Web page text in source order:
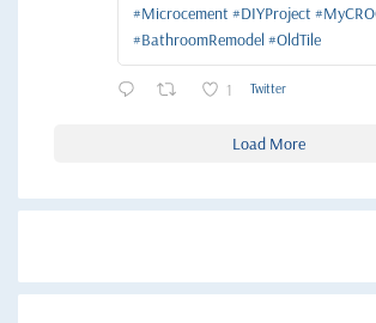
#Microcement #DIYProject
#BathroomRemodel #OldTile
1 Twitter
Load More